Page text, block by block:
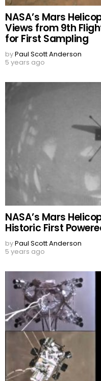
NASA’s Mars
Views from 9th
for First Sampling
byPaul Scott Anderson
5 years ago
NASA’s Mars
Historic First
byPaul Scott Anderson
5 years ago